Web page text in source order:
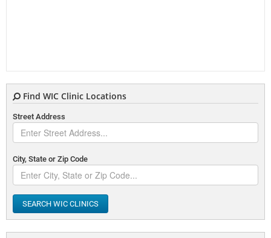
Find WIC Clinic Locations
Street Address
City, State or Zip Code
SEARCH WIC CLINICS